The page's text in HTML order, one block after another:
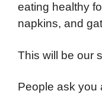
eating healthy
napkins, and
This will be our
People ask you